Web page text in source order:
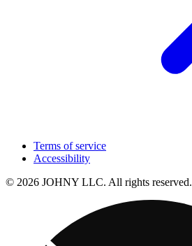
Terms of service
Accessibility
© 2026 JOHNY LLC. All rights reserved.